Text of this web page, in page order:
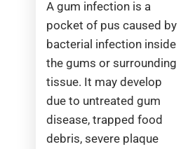
A gum infection is a
pocket of pus caused by
bacterial infection inside
the gums or surrounding
tissue. It may develop
due to untreated gum
disease, trapped food
debris, severe plaque